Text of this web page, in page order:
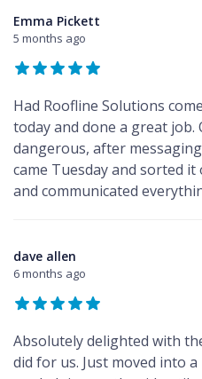
Emma Pickett
5 months ago
Had Roofline Solutions
today and done a great
dangerous, after
came Tuesday and sorted it
and communicated
dave allen
6 months ago
Absolutely delighted with
did for us. Just moved into